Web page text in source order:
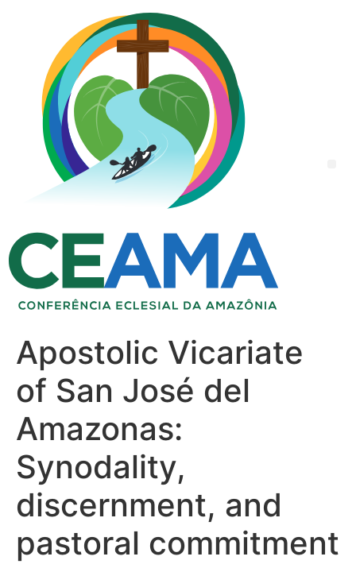
Apostolic Vicariate
of San José del
Amazonas:
Synodality,
discernment, and
pastoral commitment